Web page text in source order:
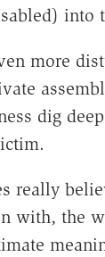
into
more
dig
really
with, the